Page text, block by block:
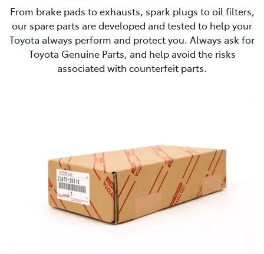
From brake pads to exhausts, spark plugs to oil filters,
our spare parts are developed and tested to help your
Toyota always perform and protect you. Always ask for
Toyota Genuine Parts, and help avoid the risks
associated with counterfeit parts.